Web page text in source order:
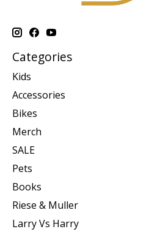
Categories
Kids
Accessories
Bikes
Merch
SALE
Pets
Books
Riese & Muller
Larry Vs Harry